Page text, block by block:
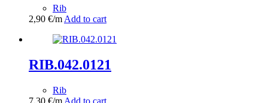
Rib
2,90 €/m Add to cart
RIB.042.0121
Rib
7,30 €/m Add to cart